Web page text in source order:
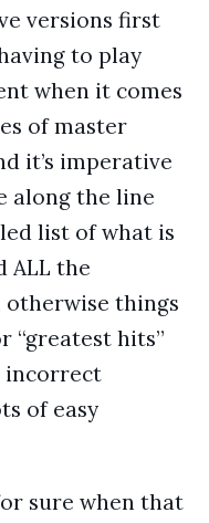
versions first
to play
when it comes
of master
it’s imperative
along the line
list of what is
ALL the
things
“greatest hits”
incorrect
of easy
sure when that